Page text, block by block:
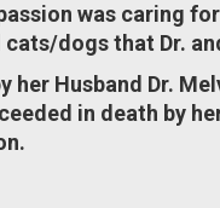
was caring
cats/dogs that Dr.
her Husband Dr.
in death by